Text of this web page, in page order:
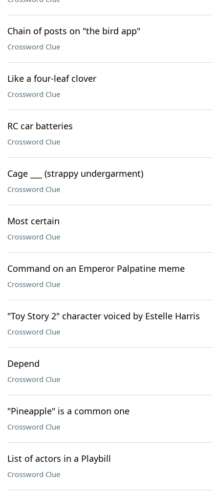
Chain of posts on "the bird app"
Crossword Clue
Like a four-leaf clover
Crossword Clue
RC car batteries
Crossword Clue
Cage ___ (strappy undergarment)
Crossword Clue
Most certain
Crossword Clue
Command on an Emperor Palpatine meme
Crossword Clue
"Toy Story 2" character voiced by Estelle Harris
Crossword Clue
Depend
Crossword Clue
"Pineapple" is a common one
Crossword Clue
List of actors in a Playbill
Crossword Clue